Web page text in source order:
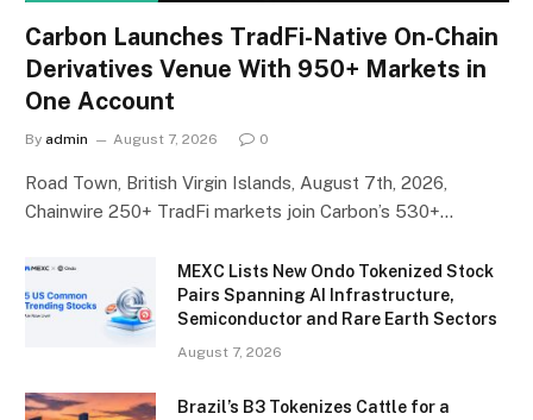
Carbon Launches TradFi-Native On-Chain
Derivatives Venue With 950+ Markets in
One Account
By admin August 7, 2026 0
Road Town, British Virgin Islands, August 7th, 2026,
Chainwire 250+ TradFi markets join Carbon’s 530+…
MEXC Lists New Ondo Tokenized Stock
Pairs Spanning AI Infrastructure,
Semiconductor and Rare Earth Sectors
August 7, 2026
Brazil’s B3 Tokenizes Cattle for a